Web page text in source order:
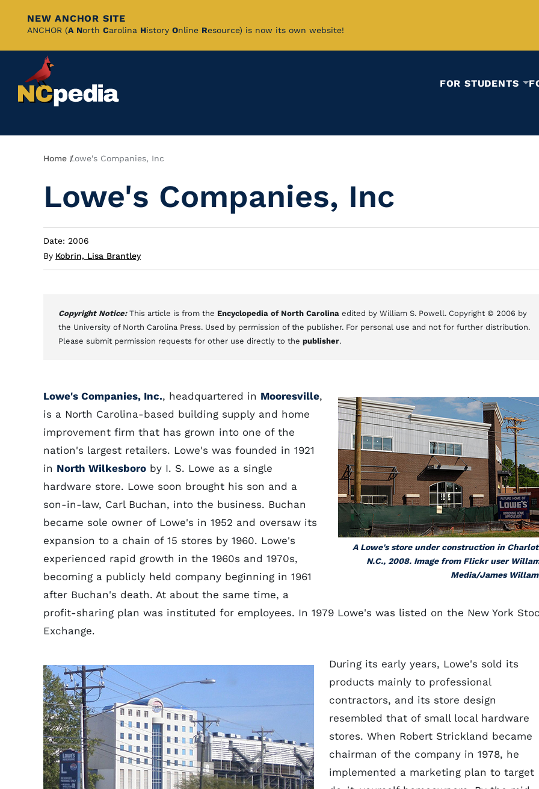
Skip
Content
NEW ANCHOR SITE
ANCHOR (A North Carolina History Online Resource) is now its own website!
FOR STUDENTS
Breadcrumb
Home Lowe's Companies, Inc
Lowe's Companies, Inc
Date: 2006
By Kobrin, Lisa Brantley
Copyright Notice: This article is from the Encyclopedia of North Carolina edited by William S. Powell. Copyright © 2006 by
the University of North Carolina Press. Used by permission of the publisher. For personal use and not for further distribution.
Please submit permission requests for other use directly to the publisher.
A Lowe's store under construction in
N.C., 2008. Image from Flickr user
Media/James
Lowe's Companies, Inc., headquartered in Mooresville,
is a North Carolina-based building supply and home
improvement firm that has grown into one of the
nation's largest retailers. Lowe's was founded in 1921
in North Wilkesboro by I. S. Lowe as a single
hardware store. Lowe soon brought his son and a
son-in-law, Carl Buchan, into the business. Buchan
became sole owner of Lowe's in 1952 and oversaw its
expansion to a chain of 15 stores by 1960. Lowe's
experienced rapid growth in the 1960s and 1970s,
becoming a publicly held company beginning in 1961
after Buchan's death. At about the same time, a
profit-sharing plan was instituted for employees. In 1979 Lowe's was listed on the New York
Exchange.
During its early years, Lowe's sold its
products mainly to professional
contractors, and its store design
resembled that of small local hardware
stores. When Robert Strickland became
chairman of the company in 1978, he
implemented a marketing plan to target